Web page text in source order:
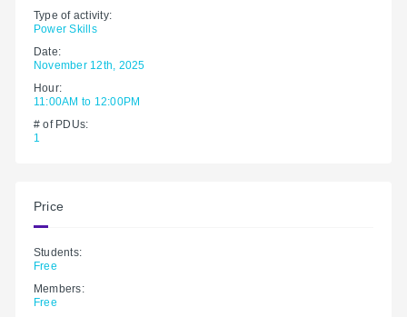
Type of activity:
Power Skills
Date:
November 12th, 2025
Hour:
11:00AM to 12:00PM
# of PDUs:
1
Price
Students:
Free
Members:
Free